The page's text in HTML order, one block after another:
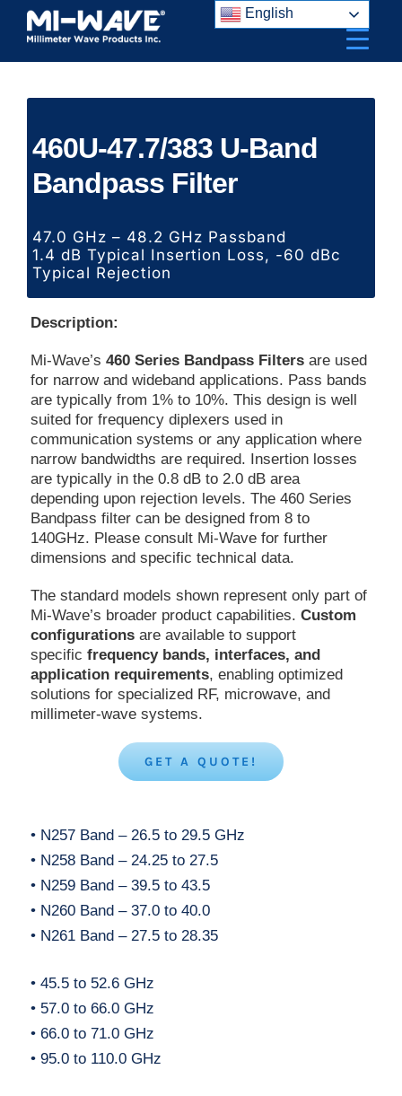
Skip
content
460U-47.7/383 U-Band
Bandpass Filter
47.0 GHz – 48.2 GHz Passband
1.4 dB Typical Insertion Loss, -60 dBc
Typical Rejection
Description:
Mi-Wave’s 460 Series Bandpass Filtersare used
for narrow and wideband applications. Pass bands
are typically from 1% to 10%. This design is well
suited for frequency diplexers used in
communication systems or any application where
narrow bandwidths are required. Insertion losses
are typically in the 0.8 dB to 2.0 dB area
depending upon rejection levels. The 460 Series
Bandpass filter can be designed from 8 to
140GHz. Please consult Mi-Wave for further
dimensions and specific technical data.
The standard models shown represent only part of
Mi-Wave’s broader product capabilities. Custom
configurationsare available to support
specific frequency bands, interfaces, and
application requirements, enabling optimized
solutions for specialized RF, microwave, and
millimeter-wave systems.
GET A QUOTE!
• N257 Band – 26.5 to 29.5 GHz
• N258 Band – 24.25 to 27.5
• N259 Band – 39.5 to 43.5
• N260 Band – 37.0 to 40.0
• N261 Band – 27.5 to 28.35
• 45.5 to 52.6 GHz
• 57.0 to 66.0 GHz
• 66.0 to 71.0 GHz
• 95.0 to 110.0 GHz
English